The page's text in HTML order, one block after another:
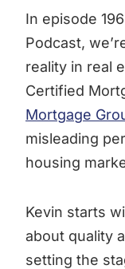
In episode
Podcast,
reality in real
Certified
Mortgage
misleading
housing
Kevin starts
about quality
setting the